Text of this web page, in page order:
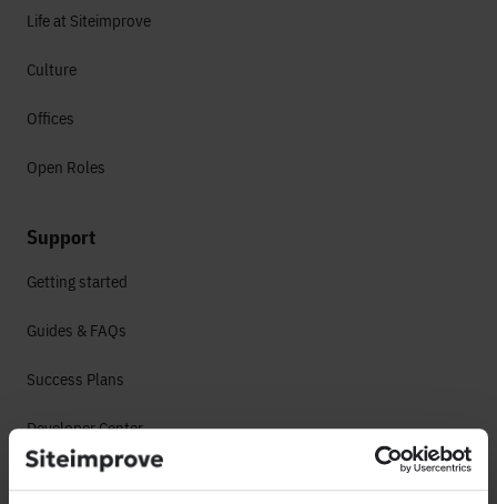
Life at Siteimprove
Culture
Offices
Open Roles
Support
Getting started
Guides & FAQs
Success Plans
Developer Center
System Status